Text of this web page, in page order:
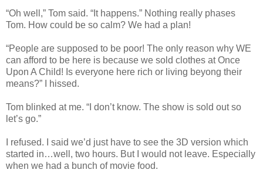
“Oh well,” Tom said. “It happens.” Nothing really phases
Tom. How could be so calm? We had a plan!
“People are supposed to be poor! The only reason why WE
can afford to be here is because we sold clothes at Once
Upon A Child! Is everyone here rich or living beyong their
means?” I hissed.
Tom blinked at me. “I don’t know. The show is sold out so
let’s go.”
I refused. I said we’d just have to see the 3D version which
started in…well, two hours. But I would not leave. Especially
when we had a bunch of movie food.